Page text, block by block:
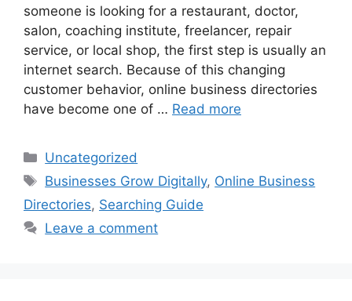
someone is looking for a restaurant, doctor,
salon, coaching institute, freelancer, repair
service, or local shop, the first step is usually an
internet search. Because of this changing
customer behavior, online business directories
have become one of … Read more
Categories
Uncategorized
Tags
Businesses Grow Digitally, Online Business
Directories, Searching Guide
Leave a comment